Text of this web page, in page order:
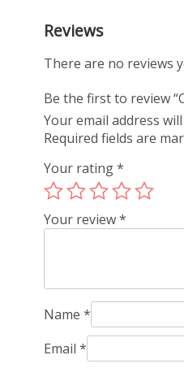
Reviews
There are no reviews
Be the first to review
Your email address
Required fields are
Your rating*
Your review*
Name*
Email*